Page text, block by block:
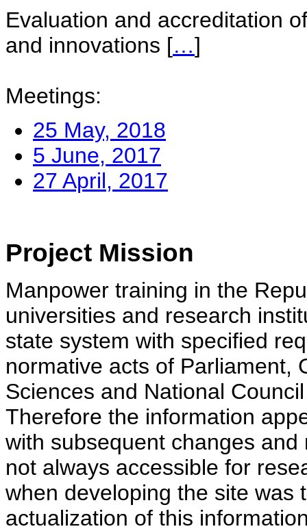
Evaluation and accreditation
and innovations […]
Meetings:
25 May, 2018
5 June, 2017
27 April, 2017
Project Mission
Manpower training in the
universities and research
state system with specified
normative acts of Parliament,
Sciences and National
Therefore the information
with subsequent changes
not always accessible for
when developing the site was
actualization of this